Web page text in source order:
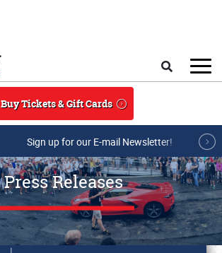
Buy Tickets & Gift Cards
Sign up for our E-mail Newsletter!
Press Releases